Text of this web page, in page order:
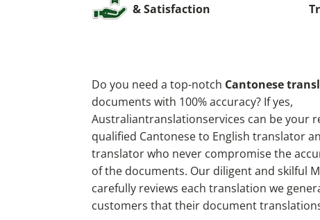
& Satisfaction
Do you need a top-notch Cantonese
documents with 100% accuracy? If yes,
Australiantranslationservices can be your
qualified Cantonese to English translator
translator who never compromise the
of the documents. Our diligent and skilful
carefully reviews each translation we
customers that their document